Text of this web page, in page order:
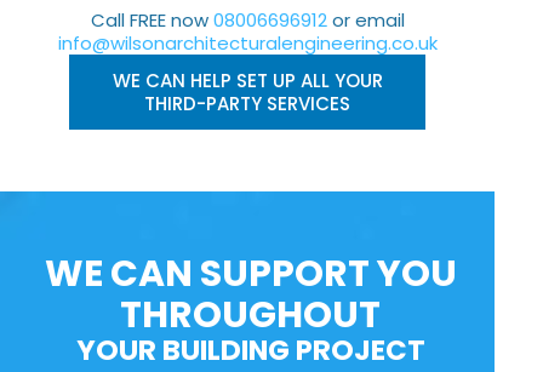
Call FREE now08006696912or email
info@wilsonarchitecturalengineering.co.uk
WE CAN HELP SET UP ALL YOUR
THIRD-PARTY SERVICES
WE CAN SUPPORT YOU
THROUGHOUT
YOUR BUILDING PROJECT